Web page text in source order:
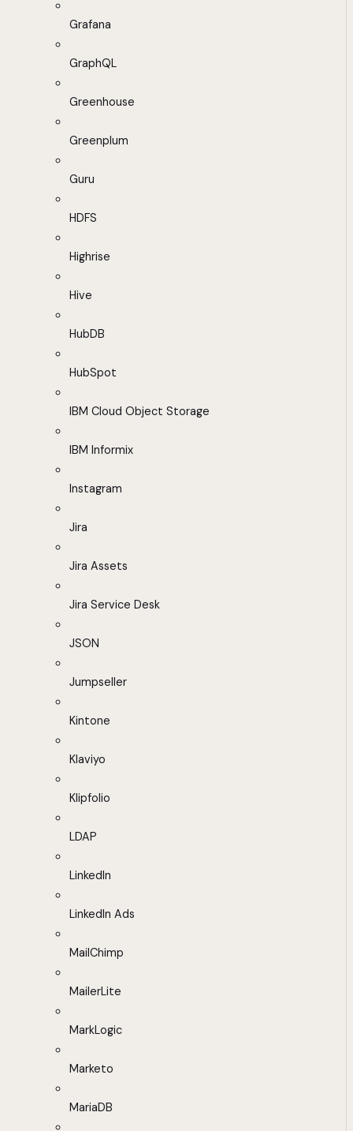
Grafana
GraphQL
Greenhouse
Greenplum
Guru
HDFS
Highrise
Hive
HubDB
HubSpot
IBM Cloud Object Storage
IBM Informix
Instagram
Jira
Jira Assets
Jira Service Desk
JSON
Jumpseller
Kintone
Klaviyo
Klipfolio
LDAP
LinkedIn
LinkedIn Ads
MailChimp
MailerLite
MarkLogic
Marketo
MariaDB